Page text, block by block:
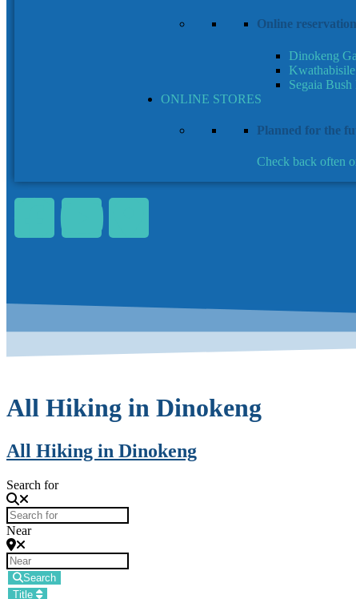
Online
Dinokeng
Segaia Bush
ONLINE STORES
Planned for the
Check back often
All Hiking in Dinokeng
All Hiking in Dinokeng
Search for
Near
Search
Title